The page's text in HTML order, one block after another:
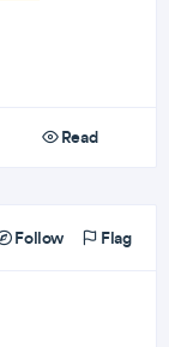
Read
Follow Flag